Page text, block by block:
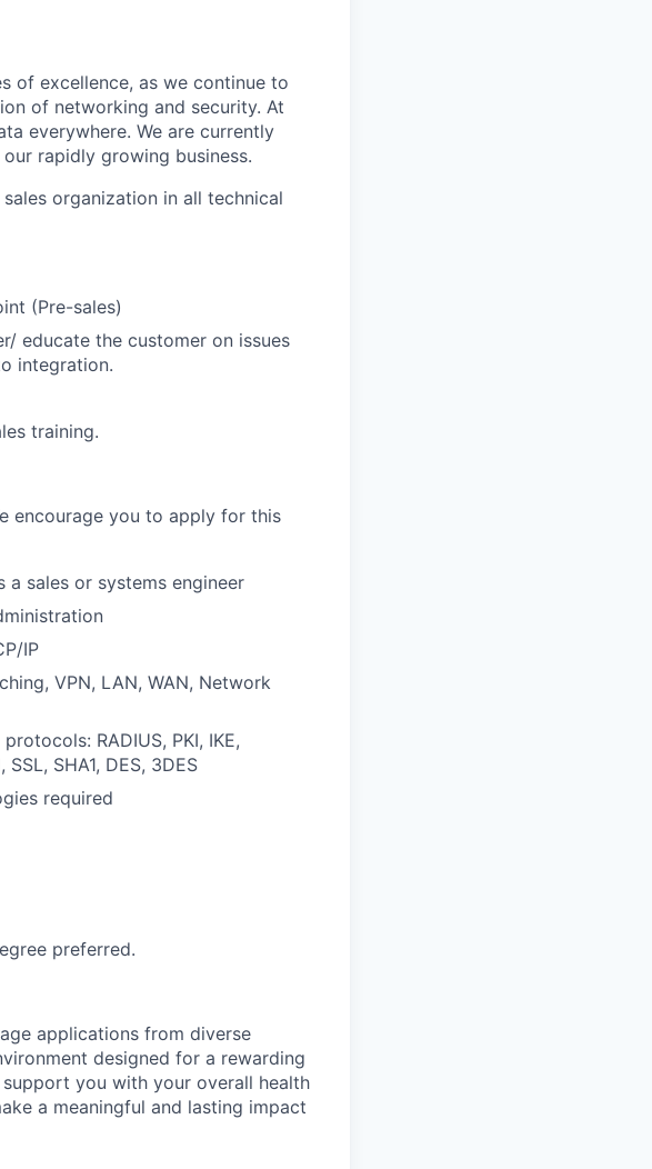
of excellence, as we continue to
of networking and security. At
everywhere. We are currently
rapidly growing business.
organization in all technical
(Pre-sales)
educate the customer on issues
integration.
training.
encourage you to apply for this
sales or systems engineer
IP
VPN, LAN, WAN, Network
RADIUS, PKI, IKE,
SHA1, DES, 3DES
required
preferred.
applications from diverse
designed for a rewarding
you with your overall health
a meaningful and lasting impact